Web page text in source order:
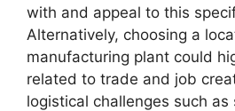
with and appeal to this
Alternatively, choosing a
manufacturing plant could
related to trade and job
logistical challenges such as